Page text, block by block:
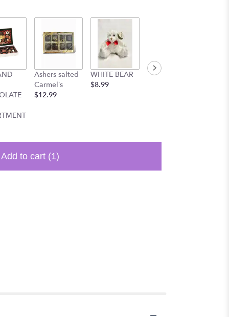
Ashers salted
Carmel’s
$12.99
WHITE BEAR
$8.99
Cute small
Add to cart (1)